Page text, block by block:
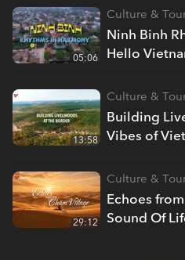
Ninh Binh
Hello
Culture &
05:06
Building
Vibes of
Culture &
13:58
Echoes
Sound Of
Culture &
29:12